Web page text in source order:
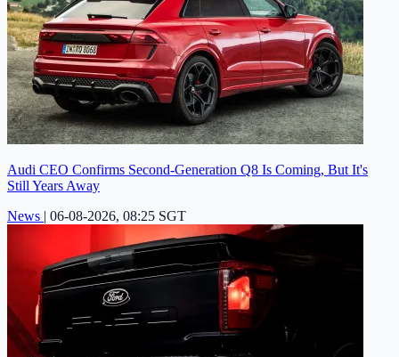
Audi CEO Confirms Second-Generation Q8 Is Coming, But It's
Still Years Away
News | 06-08-2026, 08:25 SGT